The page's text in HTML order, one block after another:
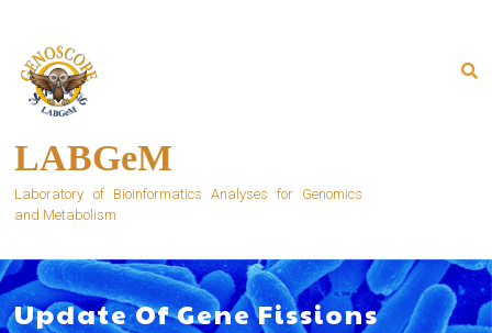
content
LABGeM
Laboratory of Bioinformatics Analyses for Genomics
and Metabolism
Update Of Gene Fissions